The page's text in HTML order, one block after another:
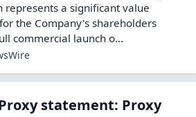
represents a significant value
the Company's shareholders
commercial launch o...
statement: Proxy